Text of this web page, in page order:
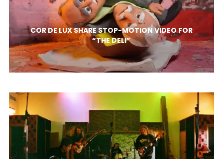
COR DE LUX SHARE STOP-MOTION VIDEO FOR
“THE DELI”